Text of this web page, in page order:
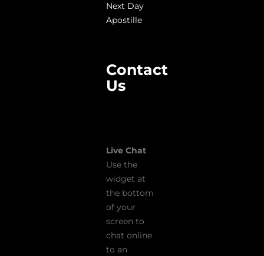
Next Day
Apostille
Contact
Us
Live Chat
Use the
widget at
the bottom
of your
screen to
chat online
to an